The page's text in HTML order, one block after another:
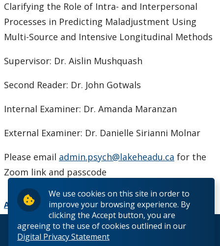
We use cookies on this site in order to
improve your browsing experience. By
clicking the Accept button, you are
agreeing to the use of cookies outlined in our
Digital Privacy Statement
Clarifying the Role of Intra- and Interpersonal
Processes in Predicting Maladjustment Using
Multi-Source and Intensive Longitudinal Methods
Supervisor: Dr. Aislin Mushquash
Second Reader: Dr. John Gotwals
Internal Examiner: Dr. Amanda Maranzan
External Examiner: Dr. Danielle Sirianni Molnar
Please email admin.psych@lakeheadu.ca for the
Zoom link and passcode
Add to Calendar
© 2026 Lakehead University. All Rights Reserved.